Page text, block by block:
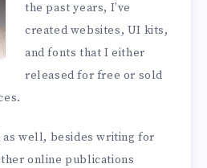
the past years, I’ve
created websites, UI kits,
and fonts that I either
released for free or sold
as well, besides writing for
online publications